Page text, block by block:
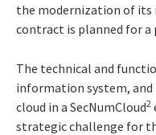
the modernization of its
contract is planned for a
The technical and
information system,
cloud in a SecNumCloud2
strategic challenge for